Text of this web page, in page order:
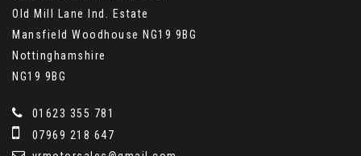
Old Mill Lane Ind. Estate
Mansfield Woodhouse NG19 9BG
Nottinghamshire
NG19 9BG
01623 355 781
07969 218 647